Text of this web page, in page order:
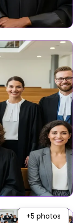
+5 photos